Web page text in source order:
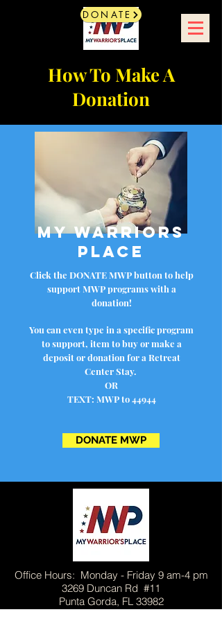
DONATE
How To Make A
Donation
My Warriors
Place
Click the DONATE MWP button to help
support MWP programs with a
donation!
You can even type in a specific program
to support, item to buy or make a
deposit or donation for a Retreat
Center Stay.
OR
TEXT: MWP to 44944
DONATE MWP
Office Hours: Monday - Friday 9 am-4 pm
3269 Duncan Rd #11
Punta Gorda, FL 33982